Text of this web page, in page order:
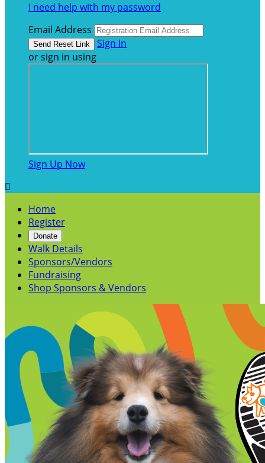
I need help with my password
Email Address
Sign In
or sign in using
Sign Up Now

Home
Register
Donate
Walk Details
Sponsors/Vendors
Fundraising
Shop Sponsors & Vendors